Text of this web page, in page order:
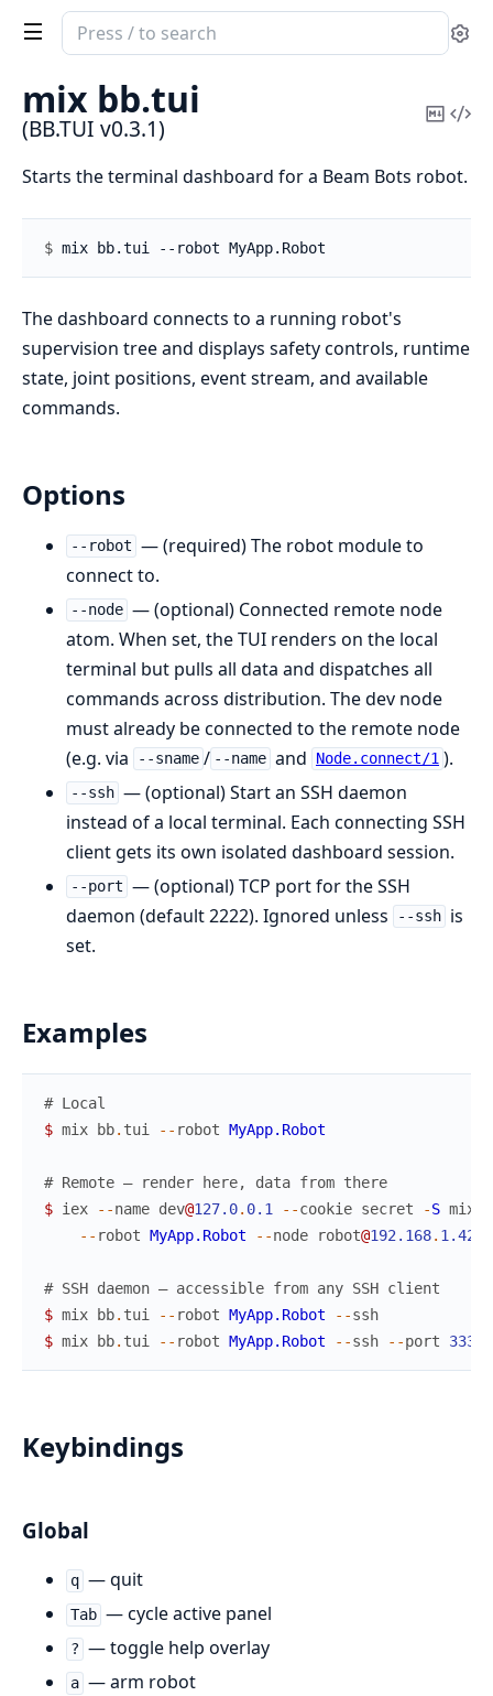
Search
documentation
of
BB.TUI
mix bb.tui
(BB.TUI v0.3.1)
Copy
Starts the terminal dashboard for a Beam Bots robot.
$
The dashboard connects to a running robot's
supervision tree and displays safety controls, runtime
state, joint positions, event stream, and available
commands.
Options
--robot — (required) The robot module to
connect to.
--node — (optional) Connected remote node
atom. When set, the TUI renders on the local
terminal but pulls all data and dispatches all
commands across distribution. The dev node
must already be connected to the remote node
(e.g. via
--sname / --name and Node.connect/1 ).
--ssh — (optional) Start an SSH daemon
instead of a local terminal. Each connecting SSH
client gets its own isolated dashboard session.
--port — (optional) TCP port for the SSH
daemon (default 2222). Ignored unless
--ssh is
set.
Examples
# Local
$ mix bb. tui -- robot MyApp.Robot
# Remote — render here, data from there
$ iex --name dev@127.0. 0.1 --cookie secret -S mix
-- robot MyApp.Robot --node robot@192.168. 1.42
# SSH daemon — accessible from any SSH client
$ mix bb. tui -- robot MyApp.Robot --ssh
$ mix bb. tui -- robot MyApp.Robot --ssh --port 3333
Keybindings
Global
q — quit
Tab — cycle active panel
? — toggle help overlay
a — arm robot